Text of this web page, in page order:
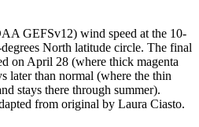
GEFSv12) wind speed at the 10-
North latitude circle. The final
on April 28 (where thick magenta
later than normal (where the thin
stays there through summer).
from original by Laura Ciasto.